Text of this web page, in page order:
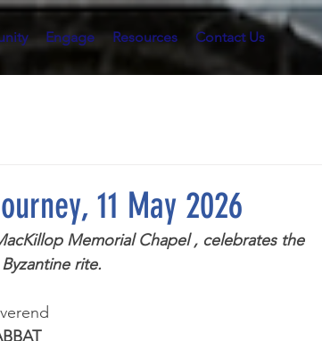
Engage Resources Contact Us
11 May 2026
Memorial Chapel , celebrates the
rite.